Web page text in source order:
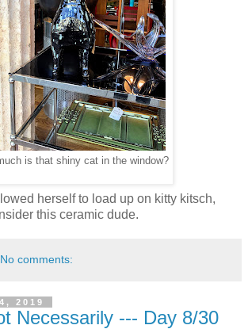
is that shiny cat in the window?
herself to load up on kitty kitsch,
this ceramic dude.
No comments:
2019
Necessarily --- Day 8/30